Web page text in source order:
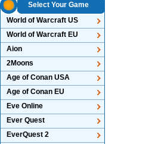
Select Your Game
World of Warcraft US
World of Warcraft EU
Aion
2Moons
Age of Conan USA
Age of Conan EU
Eve Online
Ever Quest
EverQuest 2